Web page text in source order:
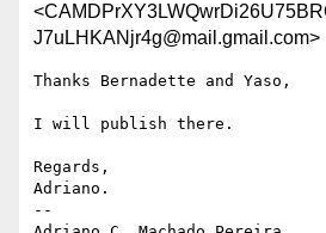
J7uLHKANjr4g@mail.gmail.com>
Thanks Bernadette and Yaso,
I will publish there.
Regards,
Adriano.
--